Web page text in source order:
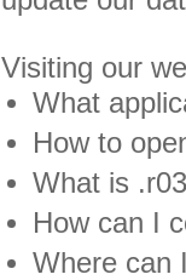
Visiting our
What
How to
What is
How can I
Where can